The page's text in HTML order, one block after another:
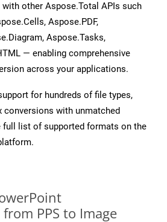
other Aspose.Total APIs such
Aspose.PDF,
Aspose.Tasks,
— enabling comprehensive
across your applications.
for hundreds of file types,
conversions with unmatched
full list of supported formats on the
PPS to Image